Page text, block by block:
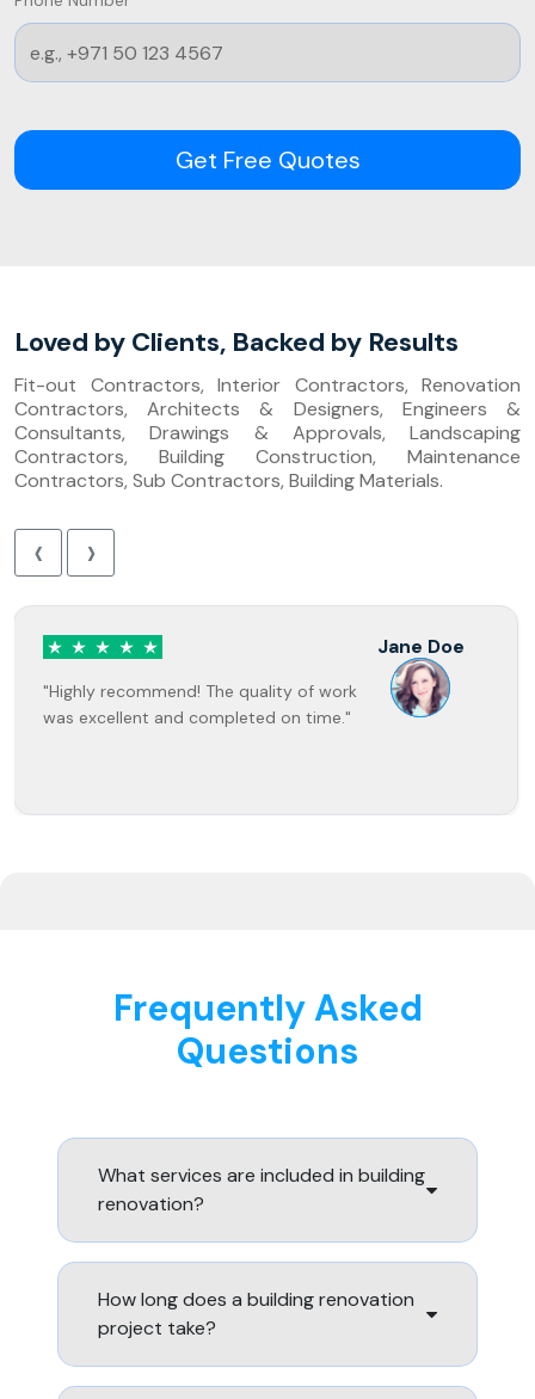
Get Free Quotes
Loved by Clients, Backed by Results
Fit-out Contractors, Interior Contractors, Renovation
Contractors, Architects & Designers, Engineers &
Consultants, Drawings & Approvals, Landscaping
Contractors, Building Construction, Maintenance
Contractors, Sub Contractors, Building Materials.
‹ ›
"Highly recommend! The quality of work
was excellent and completed on time."
Jane Doe
Frequently Asked
Questions
What services are included in building
renovation?
How long does a building renovation
project take?